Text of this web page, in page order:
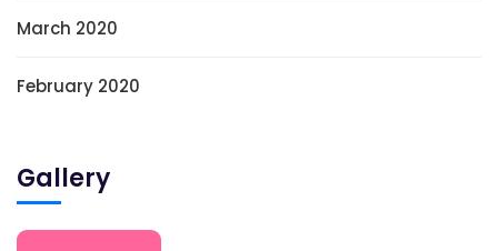
March 2020
February 2020
Gallery